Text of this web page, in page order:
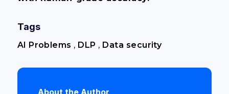
Tags
AI Problems , DLP , Data security
About the Author